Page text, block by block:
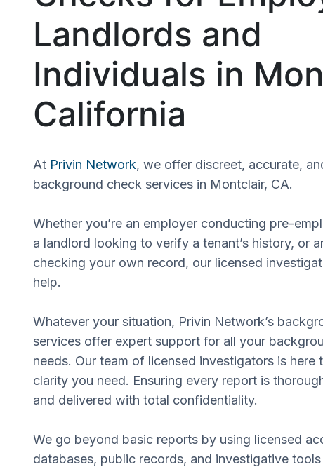
Landlords and
Individuals in
California
At Privin Network, we offer discreet, accurate,
background check services in Montclair, CA.
Whether you’re an employer conducting pre-
a landlord looking to verify a tenant’s history, or
checking your own record, our licensed
help.
Whatever your situation, Privin Network’s
services offer expert support for all your
needs. Our team of licensed investigators is here
clarity you need. Ensuring every report is
and delivered with total confidentiality.
We go beyond basic reports by using licensed
databases, public records, and investigative